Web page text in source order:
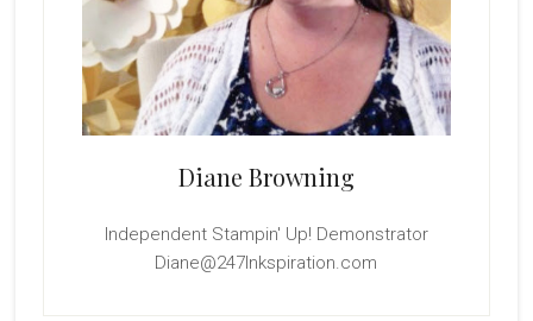
Diane Browning
Independent Stampin' Up! Demonstrator
Diane@247Inkspiration.com